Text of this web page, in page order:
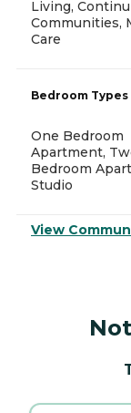
Living,
Communities,
Care
Bedroom Types
One Bedroom
Apartment,
Bedroom
Studio
View